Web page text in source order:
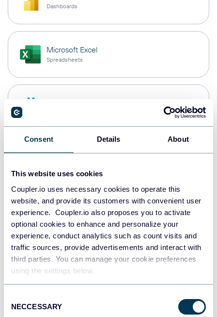
Consent Details About
This website uses cookies
Coupler.io uses necessary cookies to operate this
website, and provide its customers with convenient user
experience. Coupler.io also proposes you to activate
optional cookies to enhance and personalize your
experience, conduct analytics such as count visits and
traffic sources, provide advertisements and interact with
third parties. You can manage your cookie preferences
using the settings below.
Selection
NECCESSARY
Dashboards
Microsoft Excel
Spreadsheets
PostgreSQL
Redshift
JSON
API